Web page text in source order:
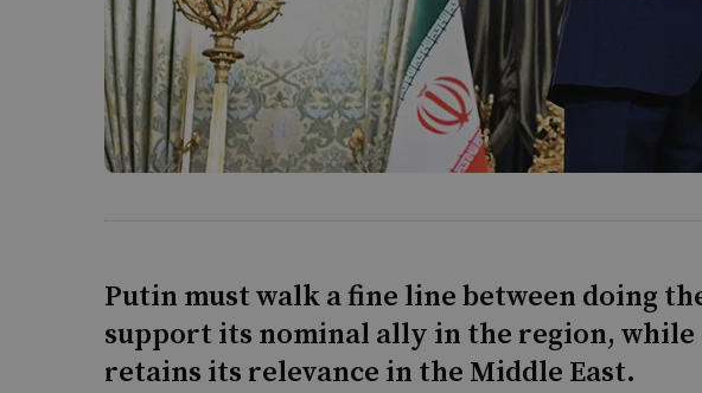
Putin must walk a fine line between doing
support its nominal ally in the region, while
retains its relevance in the Middle East.